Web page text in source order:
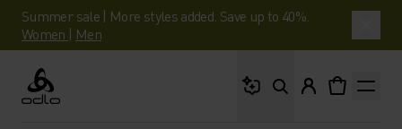
Summer sale | More styles added. Save up to 40%.
Women | Men
Odlo